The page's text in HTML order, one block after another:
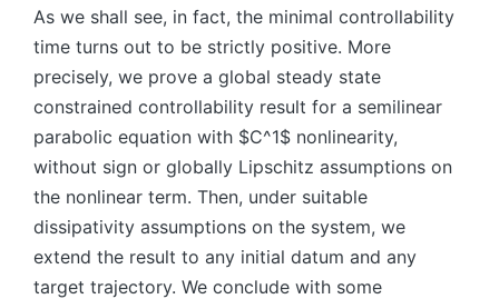
As we shall see, in fact, the minimal controllability
time turns out to be strictly positive. More
precisely, we prove a global steady state
constrained controllability result for a semilinear
parabolic equation with $C^1$ nonlinearity,
without sign or globally Lipschitz assumptions on
the nonlinear term. Then, under suitable
dissipativity assumptions on the system, we
extend the result to any initial datum and any
target trajectory. We conclude with some